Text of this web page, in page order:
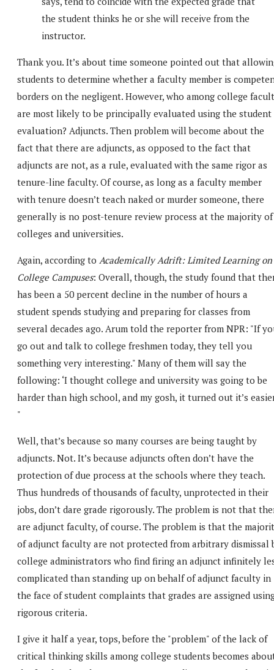
the student thinks he or she will receive from the
instructor.
Thank you. It’s about time someone pointed out that
students to determine whether a faculty member is
borders on the negligent. However, who among college
are most likely to be principally evaluated using the student
evaluation? Adjuncts. Then problem will become about the
fact that there are adjuncts, as opposed to the fact that
adjuncts are not, as a rule, evaluated with the same rigor as
tenure-line faculty. Of course, as long as a faculty member
with tenure doesn’t teach naked or murder someone, there
generally is no post-tenure review process at the majority of
colleges and universities.
Again, according to Academically Adrift: Limited Learning on
College Campuses: Overall, though, the study found that
has been a 50 percent decline in the number of hours a
student spends studying and preparing for classes from
several decades ago. Arum told the reporter from NPR: "If
go out and talk to college freshmen today, they tell you
something very interesting." Many of them will say the
following: ‘I thought college and university was going to be
harder than high school, and my gosh, it turned out it’s
"
Well, that’s because so many courses are being taught by
adjuncts. Not. It’s because adjuncts often don’t have the
protection of due process at the schools where they teach.
Thus hundreds of thousands of faculty, unprotected in their
jobs, don’t dare grade rigorously. The problem is not that
are adjunct faculty, of course. The problem is that the
of adjunct faculty are not protected from arbitrary dismissal
college administrators who find firing an adjunct infinitely
complicated than standing up on behalf of adjunct faculty in
the face of student complaints that grades are assigned
rigorous criteria.
I give it half a year, tops, before the "problem" of the lack of
critical thinking skills among college students becomes